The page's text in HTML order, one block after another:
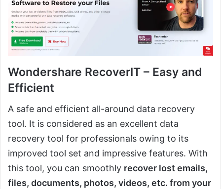
Wondershare RecoverIT – Easy and
Efficient
A safe and efficient all-around data recovery
tool. It is considered as an excellent data
recovery tool for professionals owing to its
improved tool set and impressive features. With
this tool, you can smoothly recover lost emails,
files, documents, photos, videos, etc. from your